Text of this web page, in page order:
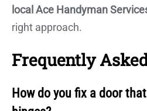
local Ace Handyman
right approach.
Frequently
How do you fix a door